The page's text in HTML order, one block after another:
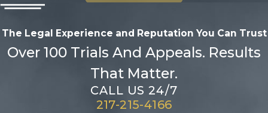
The Legal Experience and Reputation You Can Trust
Over 100 Trials And Appeals. Results
That Matter.
CALL US 24/7
217-215-4166